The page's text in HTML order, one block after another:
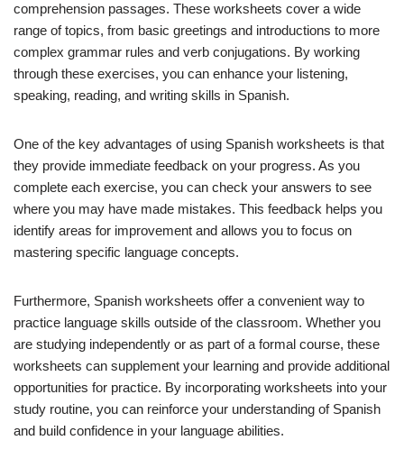
comprehension passages. These worksheets cover a wide
range of topics, from basic greetings and introductions to more
complex grammar rules and verb conjugations. By working
through these exercises, you can enhance your listening,
speaking, reading, and writing skills in Spanish.
One of the key advantages of using Spanish worksheets is that
they provide immediate feedback on your progress. As you
complete each exercise, you can check your answers to see
where you may have made mistakes. This feedback helps you
identify areas for improvement and allows you to focus on
mastering specific language concepts.
Furthermore, Spanish worksheets offer a convenient way to
practice language skills outside of the classroom. Whether you
are studying independently or as part of a formal course, these
worksheets can supplement your learning and provide additional
opportunities for practice. By incorporating worksheets into your
study routine, you can reinforce your understanding of Spanish
and build confidence in your language abilities.